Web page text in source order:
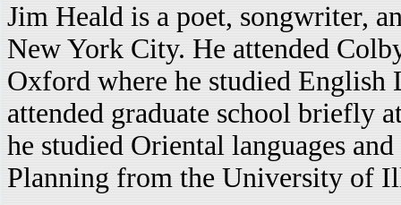
Jim Heald is a poet, songwriter,
New York City. He attended
Oxford where he studied English
attended graduate school briefly
he studied Oriental languages
Planning from the University of